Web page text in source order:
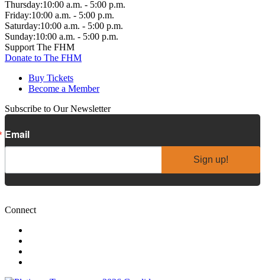
Thursday:10:00 a.m. - 5:00 p.m.
Friday:10:00 a.m. - 5:00 p.m.
Saturday:10:00 a.m. - 5:00 p.m.
Sunday:10:00 a.m. - 5:00 p.m.
Support The FHM
Donate to The FHM
Buy Tickets
Become a Member
Subscribe to Our Newsletter
Email
Sign up!
Connect